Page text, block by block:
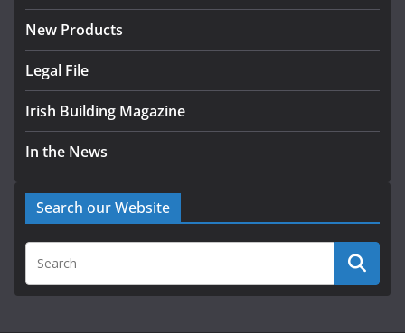
New Products
Legal File
Irish Building Magazine
In the News
Search our Website